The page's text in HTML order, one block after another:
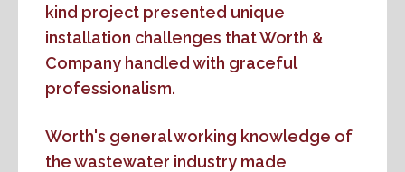
kind project presented unique
installation challenges that Worth &
Company handled with graceful
professionalism.
Worth's general working knowledge of
the wastewater industry made